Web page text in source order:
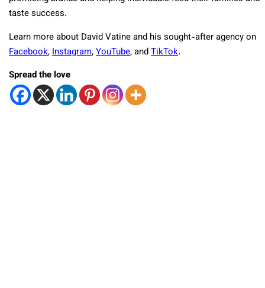
taste success.
Learn more about David Vatine and his sought-after agency on
Facebook,Instagram,YouTube, andTikTok.
Spread the love